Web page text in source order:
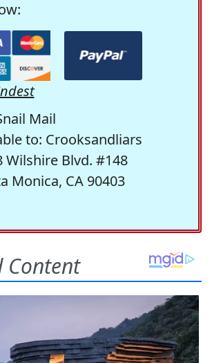
Mail
to: Crooksandliars
Wilshire Blvd. #148
Monica, CA 90403